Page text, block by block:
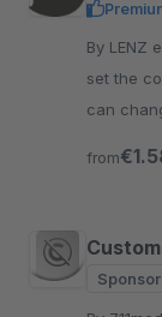
By LENZ
set the
can
from